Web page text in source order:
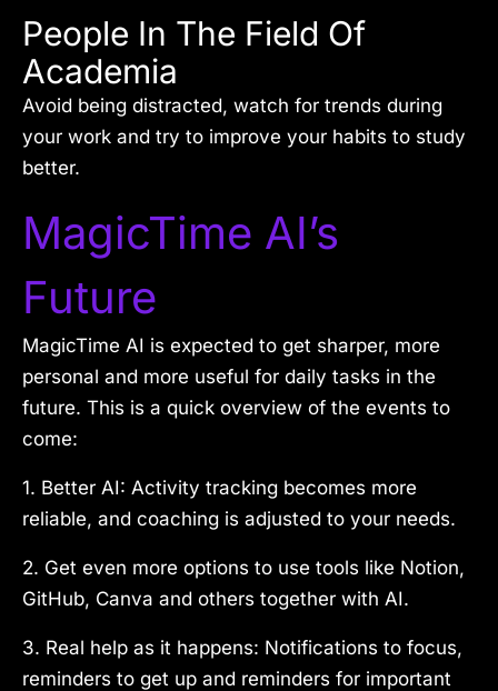
People In The Field Of
Academia
Avoid being distracted, watch for trends during
your work and try to improve your habits to study
better.
MagicTime AI’s
Future
MagicTime AI is expected to get sharper, more
personal and more useful for daily tasks in the
future. This is a quick overview of the events to
come:
1. Better AI: Activity tracking becomes more
reliable, and coaching is adjusted to your needs.
2. Get even more options to use tools like Notion,
GitHub, Canva and others together with AI.
3. Real help as it happens: Notifications to focus,
reminders to get up and reminders for important